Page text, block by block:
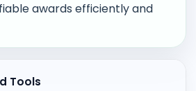
awards efficiently and
Tools